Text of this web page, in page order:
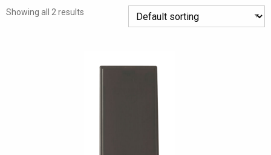
Showing all 2 results